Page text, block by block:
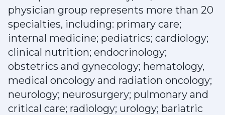
physician group represents more than 20
specialties, including: primary care;
internal medicine; pediatrics; cardiology;
clinical nutrition; endocrinology;
obstetrics and gynecology; hematology,
medical oncology and radiation oncology;
neurology; neurosurgery; pulmonary and
critical care; radiology; urology; bariatric